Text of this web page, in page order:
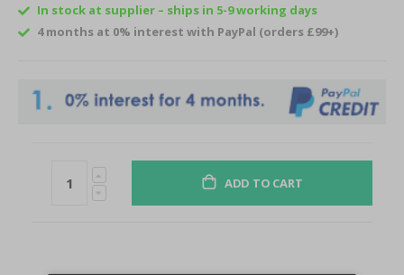
In stock at supplier – ships in 5-9 working days
4 months at 0% interest with PayPal (orders £99+)
ADD TO CART